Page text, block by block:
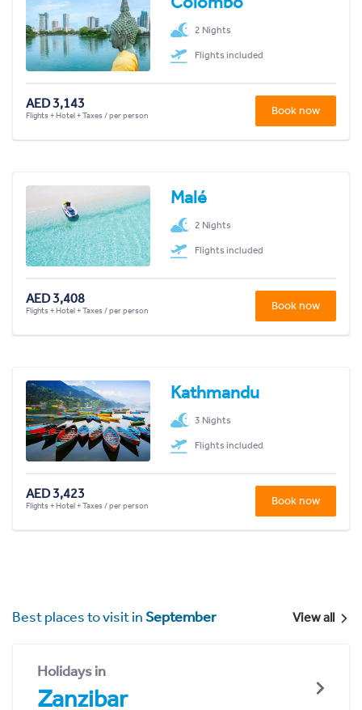
2 Nights
Flights included
AED 3,143
Flights + Hotel + Taxes / per person Book now
Malé
2 Nights
Flights included
AED 3,408
Flights + Hotel + Taxes / per person Book now
Kathmandu
3 Nights
Flights included
AED 3,423
Flights + Hotel + Taxes / per person Book now
Best places to visit inSeptember View all
Holidays in
Zanzibar